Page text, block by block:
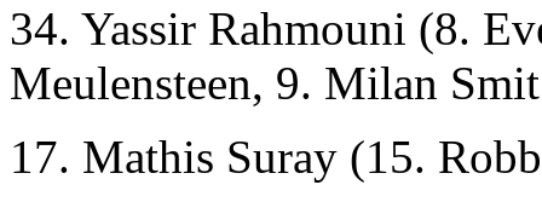
34. Yassir Rahmouni (8.
Meulensteen, 9. Milan Smit
17. Mathis Suray (15.